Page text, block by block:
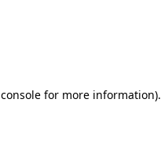
for more information).